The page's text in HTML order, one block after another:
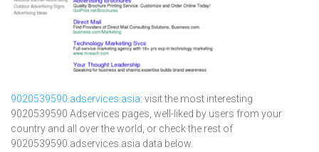
9020539590.adservices.asia: visit the most interesting
9020539590 Adservices pages, well-liked by users from your
country and all over the world, or check the rest of
9020539590.adservices.asia data below.